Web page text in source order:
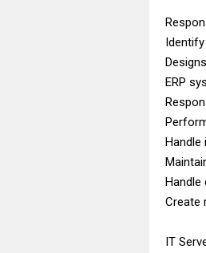
ERP
Handle
Handle
Create
IT